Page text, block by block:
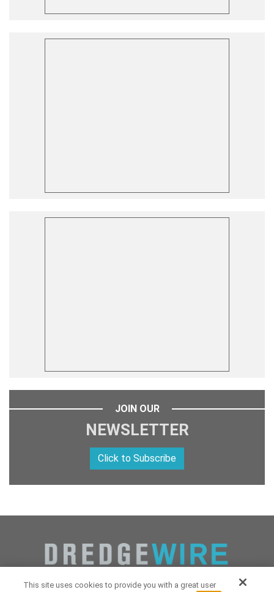
JOIN OUR
NEWSLETTER
Click to Subscribe
This site uses cookies to provide you with a great user